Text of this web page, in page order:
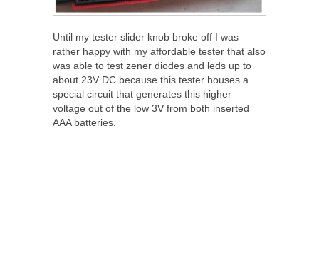
Until my tester slider knob broke off I was
rather happy with my affordable tester that also
was able to test zener diodes and leds up to
about 23V DC because this tester houses a
special circuit that generates this higher
voltage out of the low 3V from both inserted
AAA batteries.